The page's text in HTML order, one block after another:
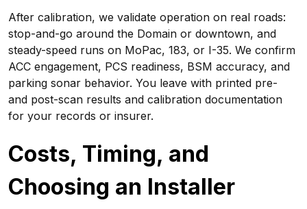
After calibration, we validate operation on real roads:
stop-and-go around the Domain or downtown, and
steady-speed runs on MoPac, 183, or I-35. We confirm
ACC engagement, PCS readiness, BSM accuracy, and
parking sonar behavior. You leave with printed pre-
and post-scan results and calibration documentation
for your records or insurer.
Costs, Timing, and
Choosing an Installer